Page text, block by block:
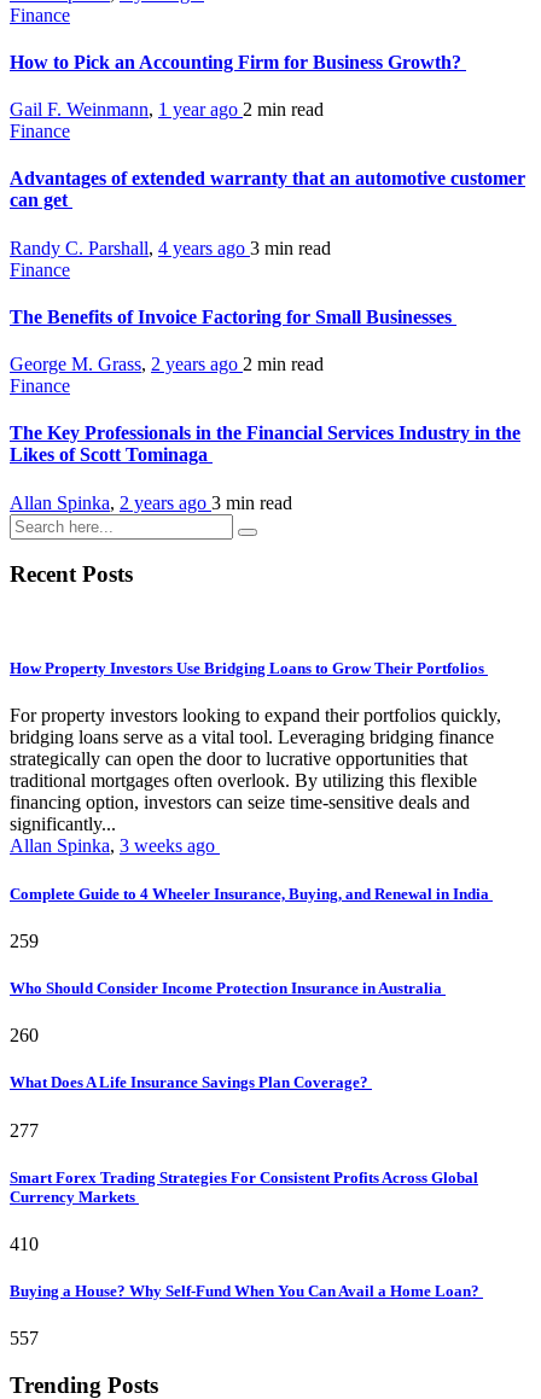
Finance
How to Pick an Accounting Firm for Business Growth?
Gail F. Weinmann, 1 year ago 2 min read
Finance
Advantages of extended warranty that an automotive customer
can get
Randy C. Parshall, 4 years ago 3 min read
Finance
The Benefits of Invoice Factoring for Small Businesses
George M. Grass, 2 years ago 2 min read
Finance
The Key Professionals in the Financial Services Industry in the
Likes of Scott Tominaga
Allan Spinka, 2 years ago 3 min read
Recent Posts
How Property Investors Use Bridging Loans to Grow Their Portfolios
For property investors looking to expand their portfolios quickly,
bridging loans serve as a vital tool. Leveraging bridging finance
strategically can open the door to lucrative opportunities that
traditional mortgages often overlook. By utilizing this flexible
financing option, investors can seize time-sensitive deals and
significantly...
Allan Spinka, 3 weeks ago
Complete Guide to 4 Wheeler Insurance, Buying, and Renewal in India
259
Who Should Consider Income Protection Insurance in Australia
260
What Does A Life Insurance Savings Plan Coverage?
277
Smart Forex Trading Strategies For Consistent Profits Across Global
Currency Markets
410
Buying a House? Why Self-Fund When You Can Avail a Home Loan?
557
Trending Posts